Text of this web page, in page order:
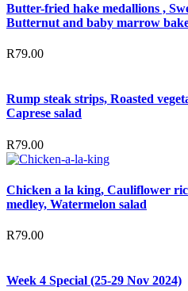
Butter-fried hake medallions ,
Butternut and baby marrow
R79.00
Rump steak strips, Roasted
Caprese salad
R79.00
Chicken a la king, Cauliflower
medley, Watermelon salad
R79.00
Week 4 Special (25-29 Nov 2024)